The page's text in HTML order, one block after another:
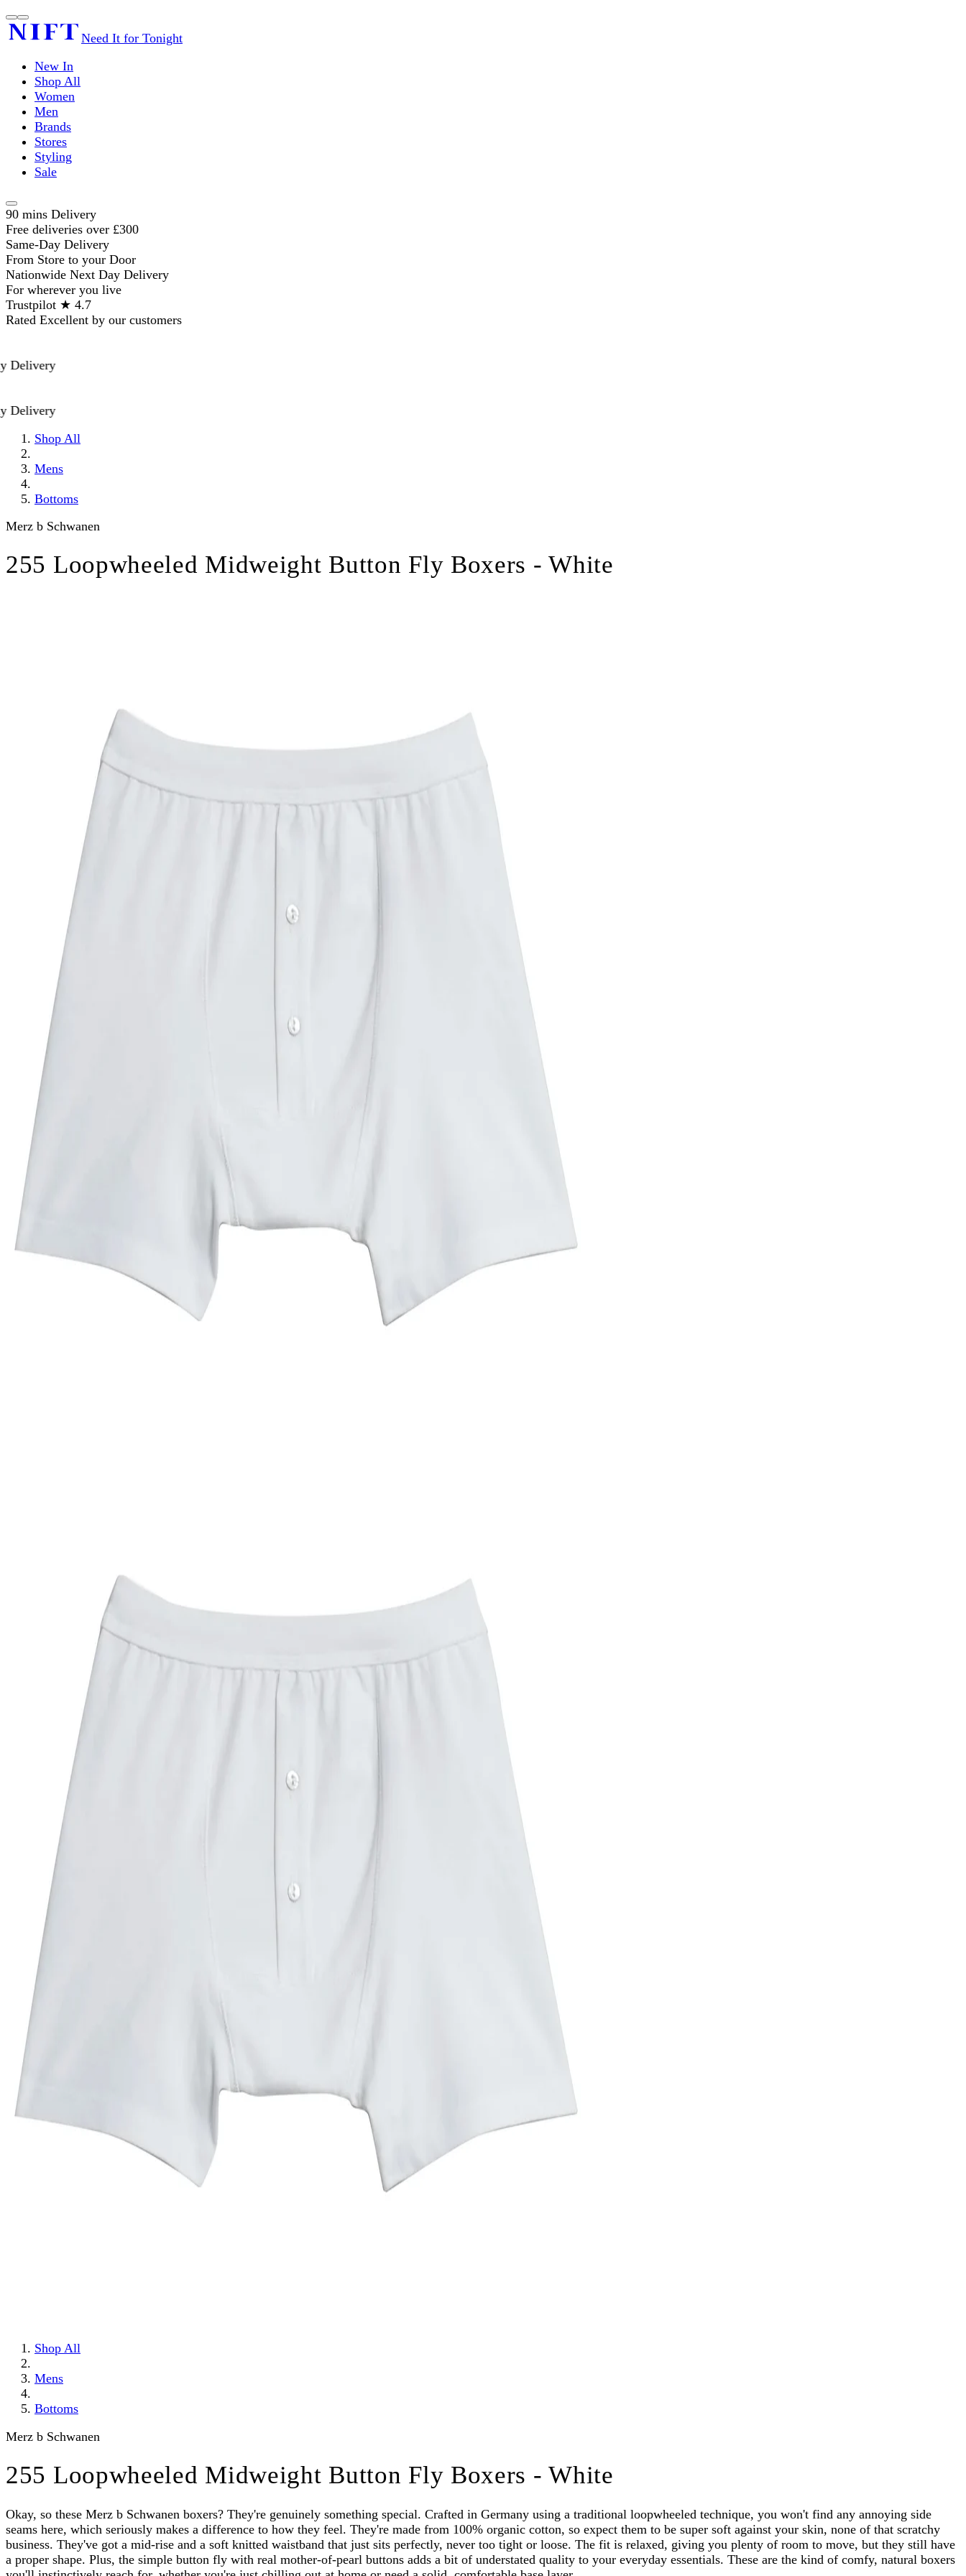
Need It for Tonight
New In
Shop All
Women
Men
Brands
Stores
Styling
Sale
90 mins Delivery
Free deliveries over £300
Same-Day Delivery
From Store to your Door
Nationwide Next Day Delivery
For wherever you live
Trustpilot ★ 4.7
Rated Excellent by our customers
Shop All
Mens
Bottoms
Merz b Schwanen
255 Loopwheeled Midweight Button Fly Boxers - White
Shop All
Mens
Bottoms
Merz b Schwanen
255 Loopwheeled Midweight Button Fly Boxers - White
Okay, so these Merz b Schwanen boxers? They're genuinely something special. Crafted in Germany using a traditional loopwheeled technique, you won't find any annoying side
seams here, which seriously makes a difference to how they feel. They're made from 100% organic cotton, so expect them to be super soft against your skin, none of that scratchy
business. They've got a mid-rise and a soft knitted waistband that just sits perfectly, never too tight or loose. The fit is relaxed, giving you plenty of room to move, but they still have
a proper shape. Plus, the simple button fly with real mother-of-pearl buttons adds a bit of understated quality to your everyday essentials. These are the kind of comfy, natural boxers